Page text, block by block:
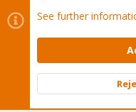
Cookies
Proxmox
Contact us
Terms and rules
Community platform by
See further